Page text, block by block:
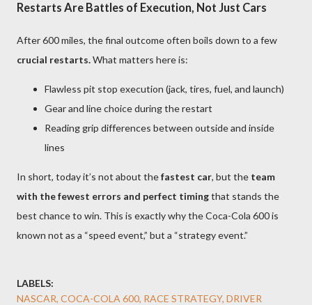
Restarts Are Battles of Execution, Not Just Cars
After 600 miles, the final outcome often boils down to a few
crucial restarts.What matters here is:
Flawless pit stop execution (jack, tires, fuel, and launch)
Gear and line choice during the restart
Reading grip differences between outside and inside
lines
In short, today it’s not about thefastest car, but the team
with the fewest errors and perfect timingthat stands the
best chance to win. This is exactly why the Coca-Cola 600 is
known not as a “speed event,” but a “strategy event.”
LABELS:
NASCAR, COCA-COLA 600, RACE STRATEGY, DRIVER